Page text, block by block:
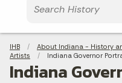
Breadcrumbs
IHB About Indiana - History
Artists
Current:
Indiana Governor
Indiana